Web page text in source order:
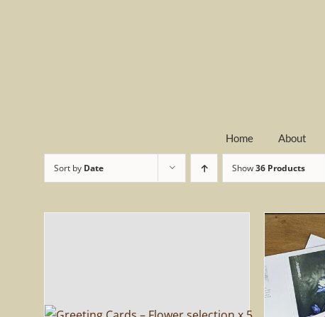
Home About
Sort by Date Show36 Products